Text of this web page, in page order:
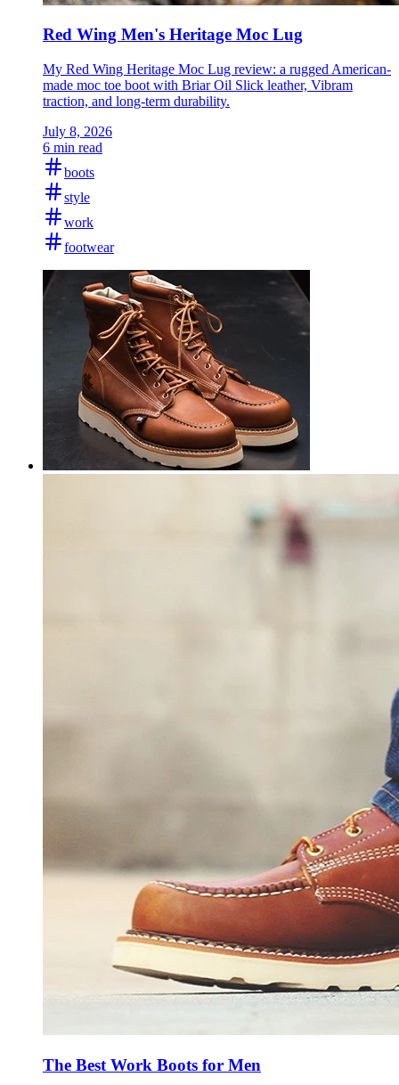
Red Wing Men's Heritage Moc Lug
My Red Wing Heritage Moc Lug review: a rugged American-
made moc toe boot with Briar Oil Slick leather, Vibram
traction, and long-term durability.
July 8, 2026
6 min read
boots
style
work
footwear
The Best Work Boots for Men